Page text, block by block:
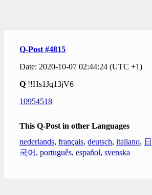
Q-Post #4815
Date: 2020-10-07 02:44:24 (UTC +1)
Q !!Hs1Jq13jV6
10954518
This Q-Post in other Languages
nederlands, français, deutsch, italiano,
국어 , português, español, svenska